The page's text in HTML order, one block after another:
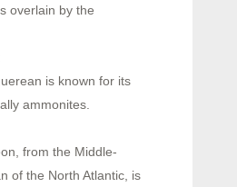
overlain by the
is known for its
ammonites.
from the Middle-
of the North Atlantic, is